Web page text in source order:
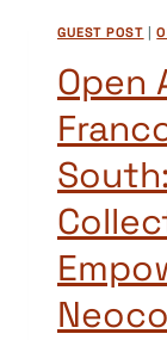
AND
GUEST POST |
Open